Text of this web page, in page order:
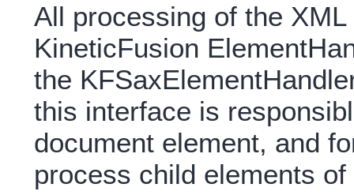
All processing of the
KineticFusion
the
this interface is
document element, and
process child elements